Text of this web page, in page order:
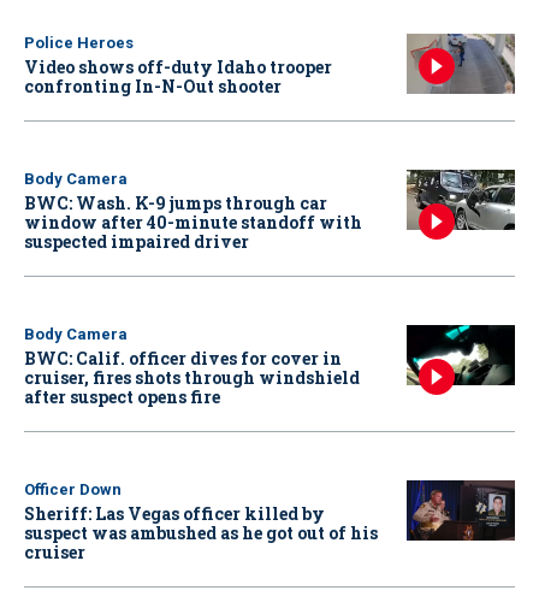
Police Heroes
Video shows off-duty Idaho trooper
confronting In-N-Out shooter
Body Camera
BWC: Wash. K-9 jumps through car
window after 40-minute standoff with
suspected impaired driver
Body Camera
BWC: Calif. officer dives for cover in
cruiser, fires shots through windshield
after suspect opens fire
Officer Down
Sheriff: Las Vegas officer killed by
suspect was ambushed as he got out of his
cruiser